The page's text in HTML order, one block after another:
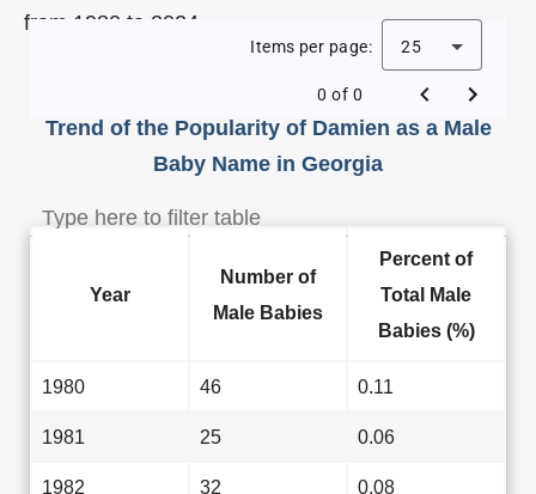
from 1980 to 2024.
Trend of the Popularity of Damien as a Male
Baby Name in Georgia
Items per page: 25
0 of 0
Year
Number of
Male Babies
Percent of
Total Male
Babies (%)
1980 46 0.11
1981 25 0.06
1982 32 0.08